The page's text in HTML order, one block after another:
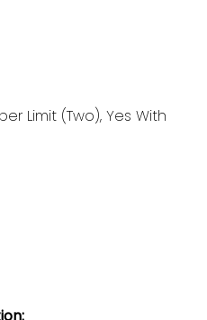
Limit (Two), Yes With